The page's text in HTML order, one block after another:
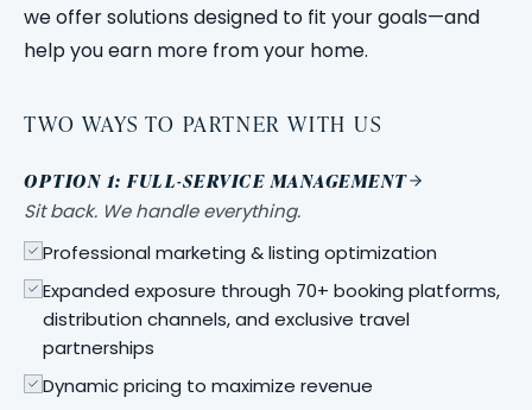
we offer solutions designed to fit your goals—and
help you earn more from your home.
TWO WAYS TO PARTNER WITH US
OPTION 1: FULL-SERVICE MANAGEMENT
Sit back. We handle everything.
Professional marketing & listing optimization
Expanded exposure through 70+ booking platforms,
distribution channels, and exclusive travel
partnerships
Dynamic pricing to maximize revenue